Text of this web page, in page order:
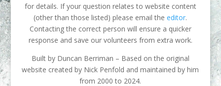
for details. If your question relates to website content
(other than those listed) please email theeditor.
Contacting the correct person will ensure a quicker
response and save our volunteers from extra work.
Built by Duncan Berriman – Based on the original
website created by Nick Penfold and maintained by him
from 2000 to 2024.